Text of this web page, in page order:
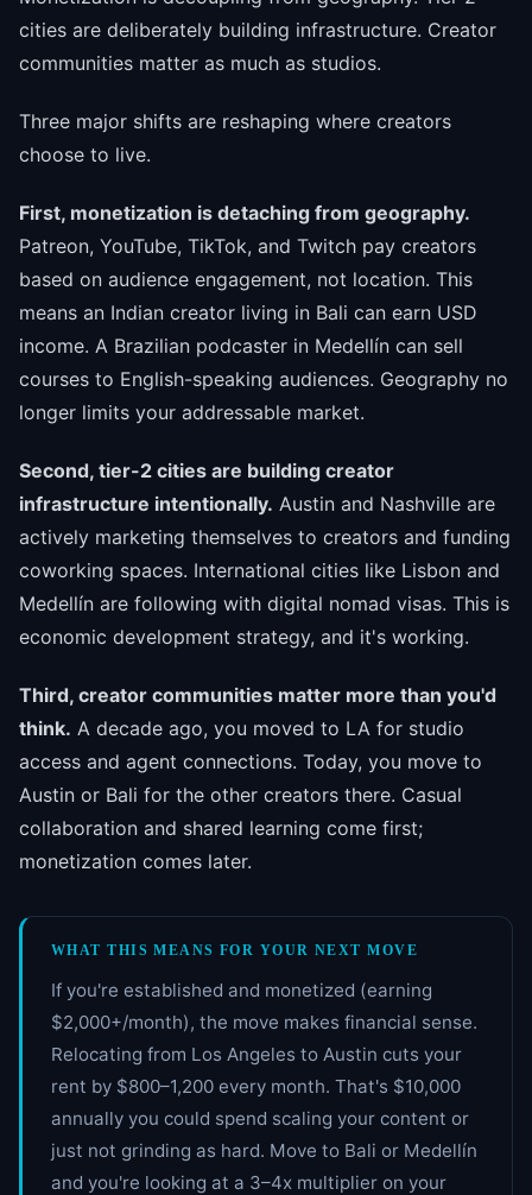
cities are deliberately building infrastructure. Creator
communities matter as much as studios.
Three major shifts are reshaping where creators
choose to live.
First, monetization is detaching from geography.
Patreon, YouTube, TikTok, and Twitch pay creators
based on audience engagement, not location. This
means an Indian creator living in Bali can earn USD
income. A Brazilian podcaster in Medellín can sell
courses to English-speaking audiences. Geography no
longer limits your addressable market.
Second, tier-2 cities are building creator
infrastructure intentionally. Austin and Nashville are
actively marketing themselves to creators and funding
coworking spaces. International cities like Lisbon and
Medellín are following with digital nomad visas. This is
economic development strategy, and it's working.
Third, creator communities matter more than you'd
think. A decade ago, you moved to LA for studio
access and agent connections. Today, you move to
Austin or Bali for the other creators there. Casual
collaboration and shared learning come first;
monetization comes later.
WHAT THIS MEANS FOR YOUR NEXT MOVE
If you're established and monetized (earning
$2,000+/month), the move makes financial sense.
Relocating from Los Angeles to Austin cuts your
rent by $800–1,200 every month. That's $10,000
annually you could spend scaling your content or
just not grinding as hard. Move to Bali or Medellín
and you're looking at a 3–4x multiplier on your